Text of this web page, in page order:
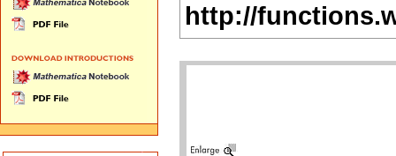
http://